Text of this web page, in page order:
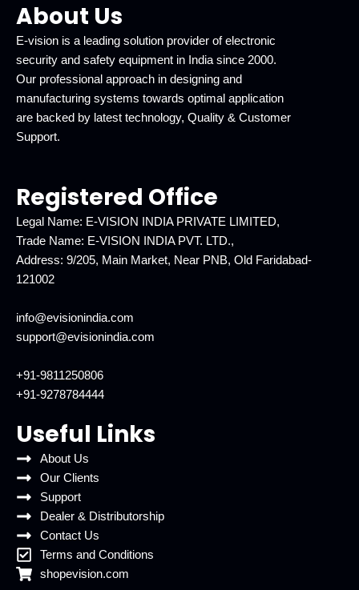
About Us
E-vision is a leading solution provider of electronic
security and safety equipment in India since 2000.
Our professional approach in designing and
manufacturing systems towards optimal application
are backed by latest technology, Quality & Customer
Support.
Registered Office
Legal Name: E-VISION INDIA PRIVATE LIMITED,
Trade Name: E-VISION INDIA PVT. LTD.,
Address: 9/205, Main Market, Near PNB, Old Faridabad-
121002
info@evisionindia.com
support@evisionindia.com
+91-9811250806
+91-9278784444
Useful Links
About Us
Our Clients
Support
Dealer & Distributorship
Contact Us
Terms and Conditions
shopevision.com